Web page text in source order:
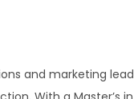
and marketing